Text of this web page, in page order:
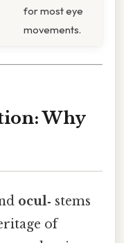
for most eye
movements.
Why
ocul‑ stems
of